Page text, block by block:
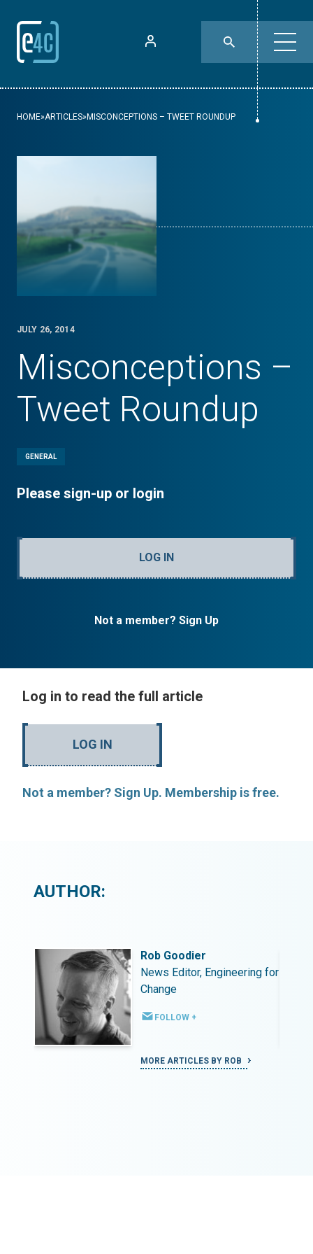
HOME»ARTICLES» MISCONCEPTIONS – TWEET ROUNDUP
JULY 26, 2014
Misconceptions –
Tweet Roundup
GENERAL
Please sign-up or login
LOG IN
Not a member? Sign Up
Log in to read the full article
LOG IN
Not a member? Sign Up. Membership is free.
AUTHOR:
Rob Goodier
News Editor, Engineering for
Change
FOLLOW +
MORE ARTICLES BY ROB